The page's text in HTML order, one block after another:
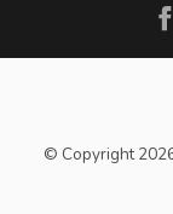
© Copyright